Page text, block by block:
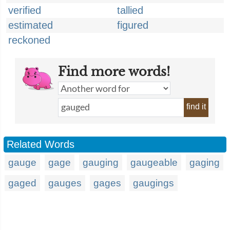
verified
tallied
estimated
figured
reckoned
Find more words!
find it
Related Words
gauge gage gauging gaugeable
gaging
gaged
gauges gages gaugings